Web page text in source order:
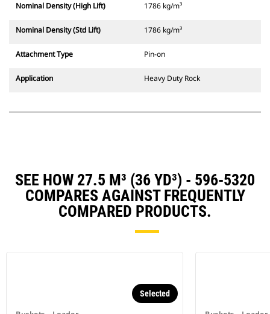
Nominal Density (High Lift) 1786 kg/m³
Nominal Density (Std Lift) 1786 kg/m³
Attachment Type Pin-on
Application Heavy Duty Rock
SEE HOW 27.5 M³ (36 YD³) - 596-5320
COMPARES AGAINST FREQUENTLY
COMPARED PRODUCTS.
Selected